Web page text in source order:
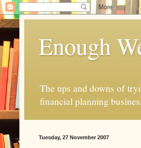
Enough
The ups and downs of
financial planning
Tuesday, 27 November 2007